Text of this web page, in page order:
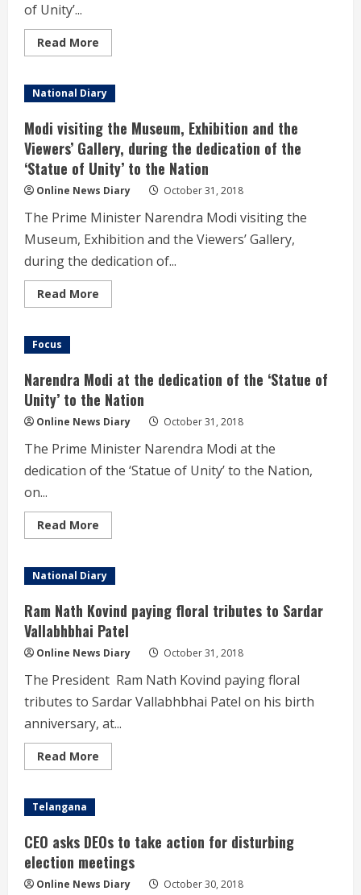
of Unity’...
Read More
more
addressing
a
meeting
during
the
dedication
of
the
‘Statue
of
Unity’
to
the
Nation
National Diary
Modi visiting the Museum, Exhibition and the
Viewers’ Gallery, during the dedication of the
‘Statue of Unity’ to the Nation
Online News Diary October 31, 2018
The Prime Minister Narendra Modi visiting the
Museum, Exhibition and the Viewers’ Gallery,
during the dedication of...
Read More
more
Exhibition
and
the
Viewers’
Gallery,
during
dedication
of
the
Nation
Focus
Narendra Modi at the dedication of the ‘Statue of
Unity’ to the Nation
Online News Diary October 31, 2018
The Prime Minister Narendra Modi at the
dedication of the ‘Statue of Unity’ to the Nation,
on...
Read More
more
Modi
at
dedication
of
the
‘Statue
of
Unity’
the
Nation
National Diary
Ram Nath Kovind paying floral tributes to Sardar
Vallabhbhai Patel
Online News Diary October 31, 2018
The President Ram Nath Kovind paying floral
tributes to Sardar Vallabhbhai Patel on his birth
anniversary, at...
Read More
more
floral
tributes
to
Sardar
Vallabhbhai
Patel
Telangana
CEO asks DEOs to take action for disturbing
election meetings
Online News Diary October 30, 2018